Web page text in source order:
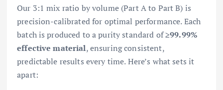
Our 3:1 mix ratio by volume (Part A to Part B) is
precision-calibrated for optimal performance. Each
batch is produced to a purity standard of≥99.99%
effective material, ensuring consistent,
predictable results every time. Here’s what sets it
apart: